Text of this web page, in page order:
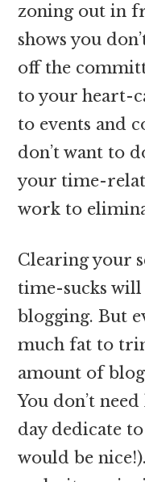
zoning out in
shows you
off the
to your heart-
to events and
don’t want to
your time-
work to
Clearing your
time-sucks
blogging. But
much fat to
amount of
You don’t
day dedicate
would be